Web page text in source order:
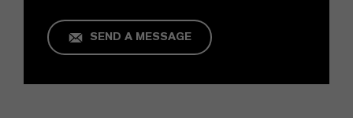
SEND A MESSAGE